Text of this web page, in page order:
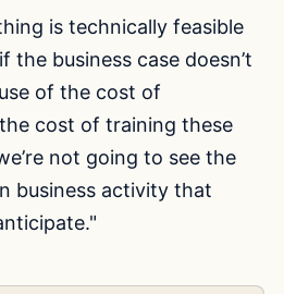
is technically feasible
the business case doesn’t
of the cost of
cost of training these
not going to see the
business activity that